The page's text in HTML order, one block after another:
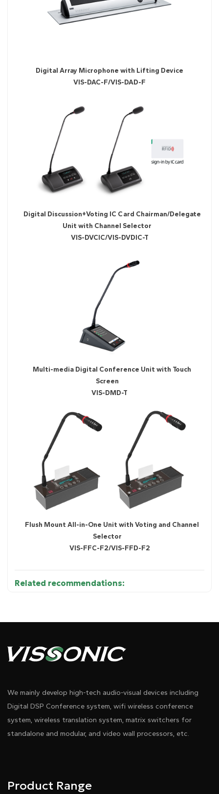
Digital Array Microphone with Lifting Device
VIS-DAC-F/VIS-DAD-F
Digital Discussion+Voting IC Card Chairman/Delegate
Unit with Channel Selector
VIS-DVCIC/VIS-DVDIC-T
Multi-media Digital Conference Unit with Touch
Screen
VIS-DMD-T
Flush Mount All-in-One Unit with Voting and Channel
Selector
VIS-FFC-F2/VIS-FFD-F2
Related recommendations:
We mainly develop high-tech audio-visual devices including
Digital DSP Conference system, wifi wireless conference
system, wireless translation system, matrix switchers for
standalone and modular, and video wall processors, etc.
Product Range